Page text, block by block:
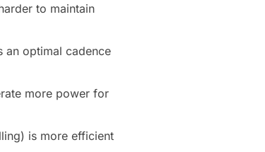
to maintain
an optimal cadence
more power for
is more efficient